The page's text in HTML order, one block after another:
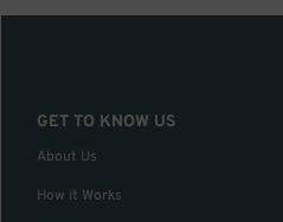
GET TO KNOW US
About Us
How it Works